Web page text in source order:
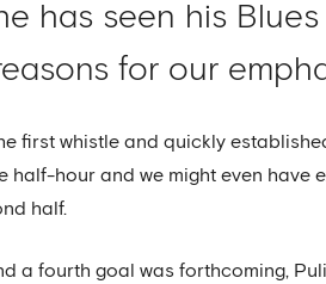
has seen his
for our
first whistle and quickly
half-hour and we might even
half.
a fourth goal was forthcoming,